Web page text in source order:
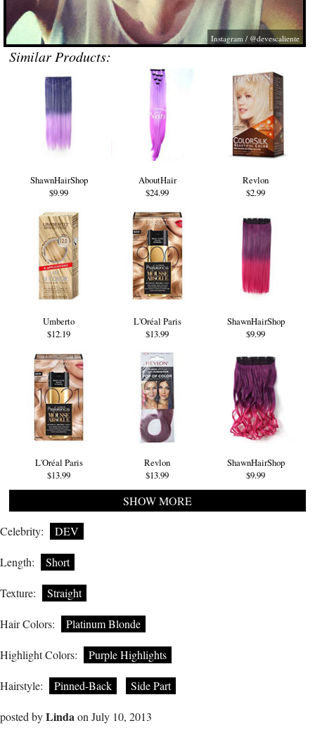
Instagram / @devescaliente
Similar Products:
ShawnHairShop
$9.99
AboutHair
$24.99
Revlon
$2.99
Umberto
$12.19
L'Oréal Paris
$13.99
ShawnHairShop
$9.99
L'Oréal Paris
$13.99
Revlon
$13.99
ShawnHairShop
$9.99
SHOW MORE
Celebrity: DEV
Length: Short
Texture: Straight
Hair Colors: Platinum Blonde
Highlight Colors: Purple Highlights
Hairstyle: Pinned-Back Side Part
posted byLindaon July 10, 2013